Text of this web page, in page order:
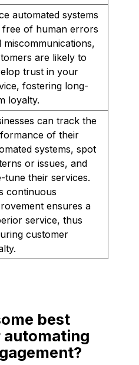
automated systems
free of human errors
miscommunications,
are likely to
trust in your
fostering long-
loyalty.
can track the
of their
systems, spot
or issues, and
tune their services.
continuous
ensures a
service, thus
customer
best